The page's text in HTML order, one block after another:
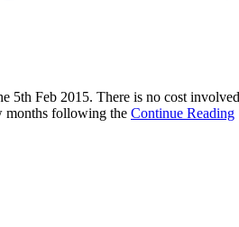
5th Feb 2015. There is no cost
months following the Continue Reading